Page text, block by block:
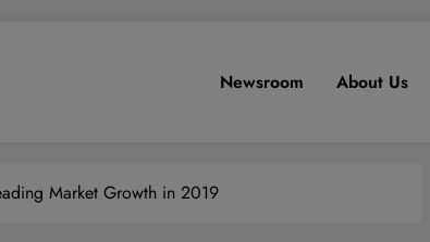
Newsroom About Us
Market Growth in 2019